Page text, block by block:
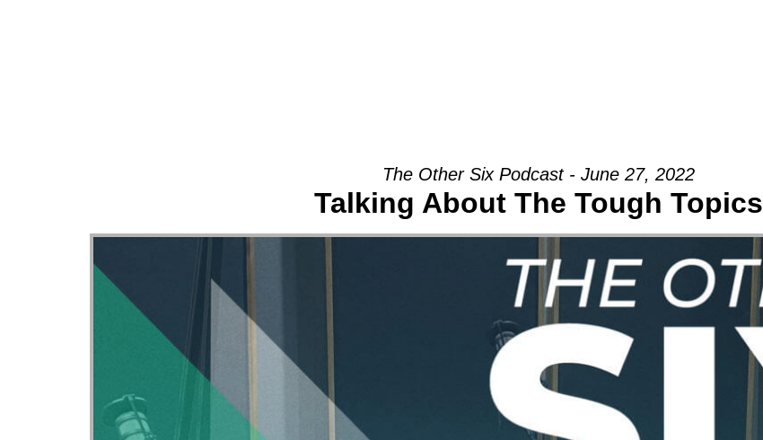
The Other Six Podcast - June 27, 2022
Talking About The Tough Topics